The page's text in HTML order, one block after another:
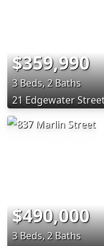
$359,990
3 Beds, 2 Baths
21 Edgewater
$490,000
3 Beds, 2 Baths